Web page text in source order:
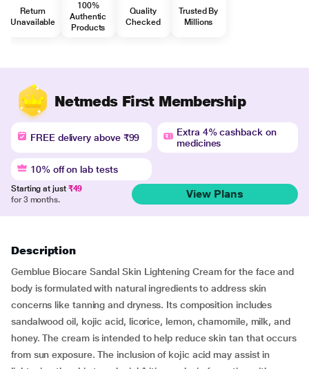
Return
Unavailable
100%
Authentic
Products
Quality
Checked
Trusted By
Millions
Netmeds First Membership
FREE delivery above ₹99
Extra 4% cashback on
medicines
10% off on lab tests
Starting at just ₹49
for 3 months.
View Plans
Description
Gemblue Biocare Sandal Skin Lightening Cream for the face and
body is formulated with natural ingredients to address skin
concerns like tanning and dryness. Its composition includes
sandalwood oil, kojic acid, licorice, lemon, chamomile, milk, and
honey. The cream is intended to help reduce skin tan that occurs
from sun exposure. The inclusion of kojic acid may assist in